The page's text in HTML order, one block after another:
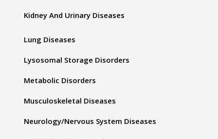
Kidney And Urinary Diseases
Lung Diseases
Lysosomal Storage Disorders
Metabolic Disorders
Musculoskeletal Diseases
Neurology/Nervous System Diseases